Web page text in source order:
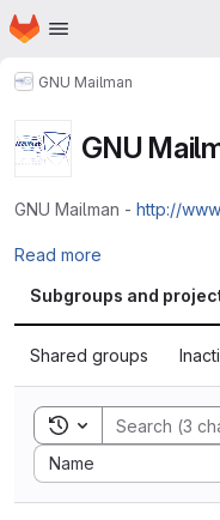
Skip to main content
Homepage
GNU Mailman
GNU
GNU Mailman - http://
Read more
Subgroups and
Shared groups
Toggle search
Name
Sort by: